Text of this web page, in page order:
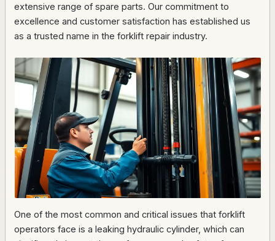
extensive range of spare parts. Our commitment to
excellence and customer satisfaction has established us
as a trusted name in the forklift repair industry.
One of the most common and critical issues that forklift
operators face is a leaking hydraulic cylinder, which can